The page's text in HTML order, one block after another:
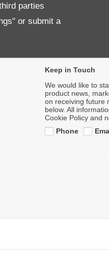
parties
or submit a
Keep in Touch
We would like to
product news,
on receiving future
below. All
Cookie Policy and
Phone